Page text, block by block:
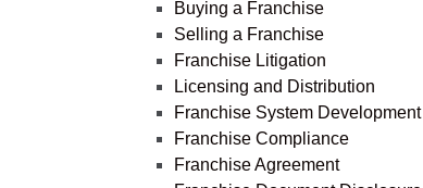
Buying a Franchise
Selling a Franchise
Franchise Litigation
Licensing and Distribution
Franchise System Development
Franchise Compliance
Franchise Agreement